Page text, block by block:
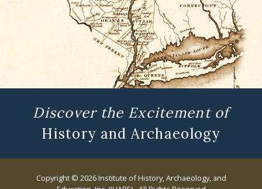
Discover the Excitement of
History and Archaeology
Copyright © 2026 Institute of History, Archaeology, and